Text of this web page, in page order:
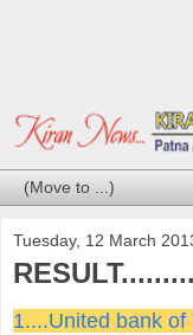
Tuesday, 12 March
1....United bank